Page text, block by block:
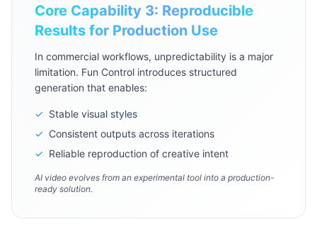
Core Capability 3: Reproducible
Results for Production Use
In commercial workflows, unpredictability is a major
limitation. Fun Control introduces structured
generation that enables:
✓ Stable visual styles
✓ Consistent outputs across iterations
✓ Reliable reproduction of creative intent
AI video evolves from an experimental tool into a production-
ready solution.